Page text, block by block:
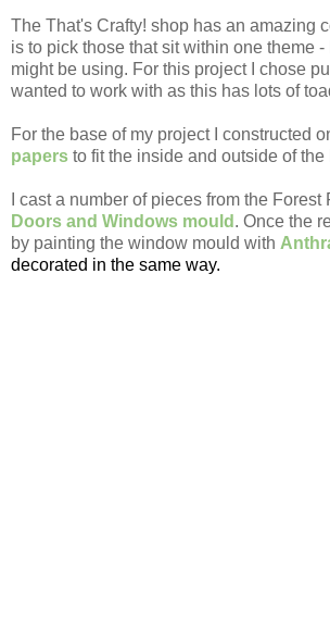
The That's Crafty! shop has an amazing
is to pick those that sit within one theme
might be using. For this project I chose
wanted to work with as this has lots of
For the base of my project I constructed
papers to fit the inside and outside of
I cast a number of pieces from the
Doors and Windows mould . Once the
by painting the window mould with
decorated in the same way.